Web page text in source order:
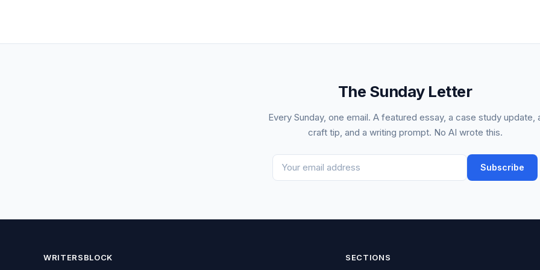
The Sunday Letter
Every Sunday, one email. A featured essay, a case study update,
craft tip, and a writing prompt. No AI wrote this.
Subscribe
WRITERSBLOCK SECTIONS